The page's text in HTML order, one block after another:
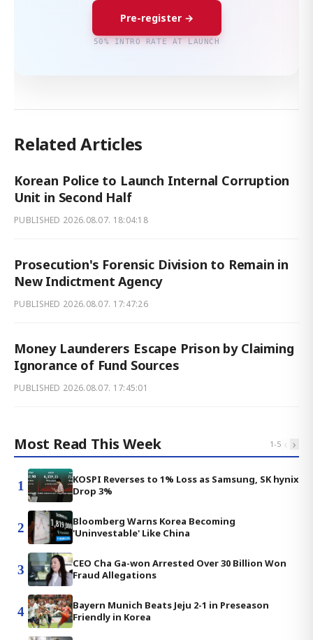
Pre-register →
50% INTRO RATE AT LAUNCH
Related Articles
Korean Police to Launch Internal Corruption
Unit in Second Half
PUBLISHED 2026.08.07. 18:04:18
Prosecution's Forensic Division to Remain in
New Indictment Agency
PUBLISHED 2026.08.07. 17:47:26
Money Launderers Escape Prison by Claiming
Ignorance of Fund Sources
PUBLISHED 2026.08.07. 17:45:01
Most Read This Week 1-5 ‹ ›
1
KOSPI Reverses to 1% Loss as Samsung, SK hynix
Drop 3%
2
Bloomberg Warns Korea Becoming
'Uninvestable' Like China
3
CEO Cha Ga-won Arrested Over 30 Billion Won
Fraud Allegations
4
Bayern Munich Beats Jeju 2-1 in Preseason
Friendly in Korea